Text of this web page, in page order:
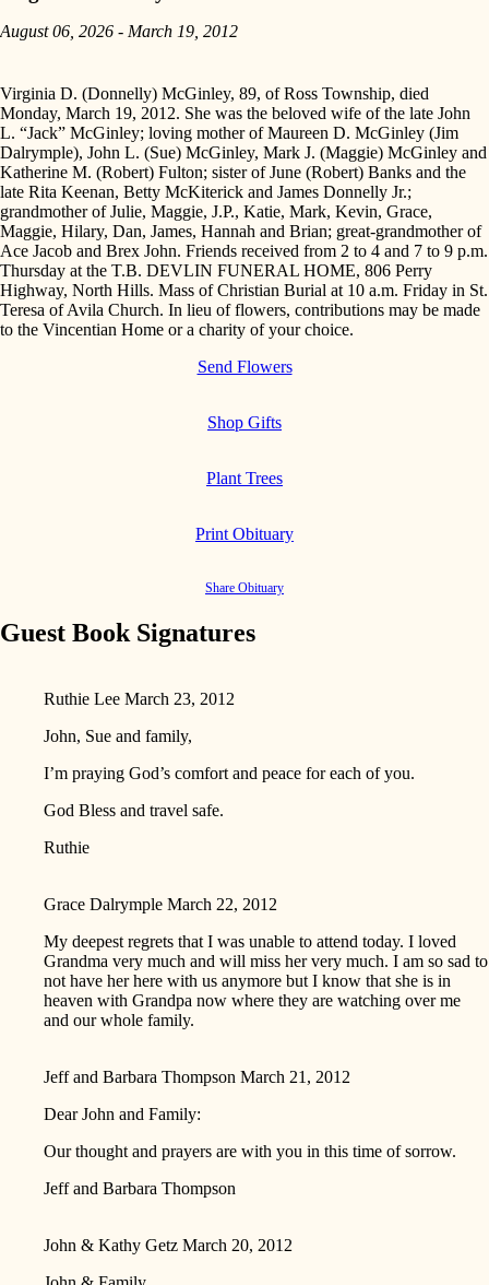
August 06, 2026 - March 19, 2012
Virginia D. (Donnelly) McGinley, 89, of Ross Township, died
Monday, March 19, 2012. She was the beloved wife of the late John
L. “Jack” McGinley; loving mother of Maureen D. McGinley (Jim
Dalrymple), John L. (Sue) McGinley, Mark J. (Maggie) McGinley and
Katherine M. (Robert) Fulton; sister of June (Robert) Banks and the
late Rita Keenan, Betty McKiterick and James Donnelly Jr.;
grandmother of Julie, Maggie, J.P., Katie, Mark, Kevin, Grace,
Maggie, Hilary, Dan, James, Hannah and Brian; great-grandmother of
Ace Jacob and Brex John. Friends received from 2 to 4 and 7 to 9 p.m.
Thursday at the T.B. DEVLIN FUNERAL HOME, 806 Perry
Highway, North Hills. Mass of Christian Burial at 10 a.m. Friday in St.
Teresa of Avila Church. In lieu of flowers, contributions may be made
to the Vincentian Home or a charity of your choice.
Send Flowers
Shop Gifts
Plant Trees
Print Obituary
Share Obituary
Guest Book Signatures
Ruthie Lee March 23, 2012
John, Sue and family,
I’m praying God’s comfort and peace for each of you.
God Bless and travel safe.
Ruthie
Grace Dalrymple March 22, 2012
My deepest regrets that I was unable to attend today. I loved
Grandma very much and will miss her very much. I am so sad to
not have her here with us anymore but I know that she is in
heaven with Grandpa now where they are watching over me
and our whole family.
Jeff and Barbara Thompson March 21, 2012
Dear John and Family:
Our thought and prayers are with you in this time of sorrow.
Jeff and Barbara Thompson
John & Kathy Getz March 20, 2012